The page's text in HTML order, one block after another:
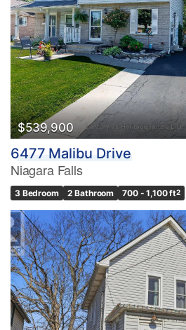
Condominium
Pool
Waterfront
Open House
Search
$539,900
6477 Malibu Drive
Niagara Falls
3 Bedroom 2 Bathroom 700 - 1,100 ft2